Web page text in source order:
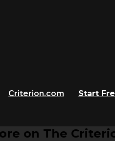
Criterion.com Start
on The